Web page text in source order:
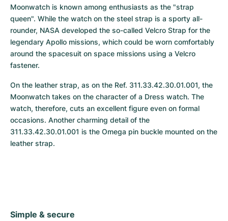
Moonwatch is known among enthusiasts as the "strap
queen". While the watch on the steel strap is a sporty all-
rounder, NASA developed the so-called Velcro Strap for the
legendary Apollo missions, which could be worn comfortably
around the spacesuit on space missions using a Velcro
fastener.
On the leather strap, as on the Ref. 311.33.42.30.01.001, the
Moonwatch takes on the character of a Dress watch. The
watch, therefore, cuts an excellent figure even on formal
occasions. Another charming detail of the
311.33.42.30.01.001 is the Omega pin buckle mounted on the
leather strap.
Simple & secure